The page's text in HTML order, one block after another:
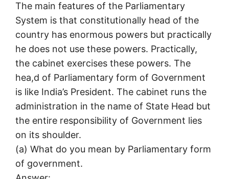
The main features of the Parliamentary
System is that constitutionally head of the
country has enormous powers but practically
he does not use these powers. Practically,
the cabinet exercises these powers. The
hea,d of Parliamentary form of Government
is like India’s President. The cabinet runs the
administration in the name of State Head but
the entire responsibility of Government lies
on its shoulder.
(a) What do you mean by Parliamentary form
of government.